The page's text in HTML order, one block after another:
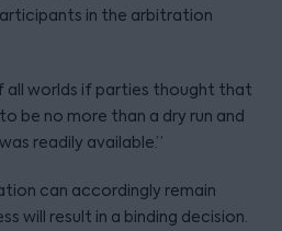
in the arbitration
all worlds if parties thought that
be no more than a dry run and
readily available.”
can accordingly remain
will result in a binding decision.